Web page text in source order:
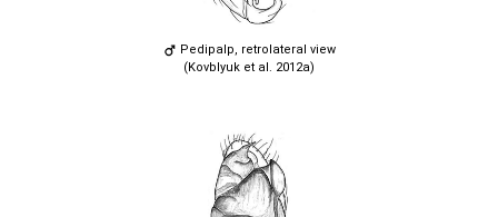
Pedipalp, retrolateral view
(Kovblyuk et al. 2012a)